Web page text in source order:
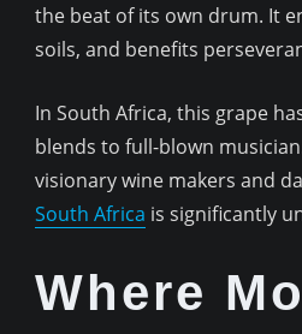
the beat of its own drum. It
soils, and benefits
In South Africa, this grape
blends to full-blown
visionary wine makers and
South Africa is significantly
Where